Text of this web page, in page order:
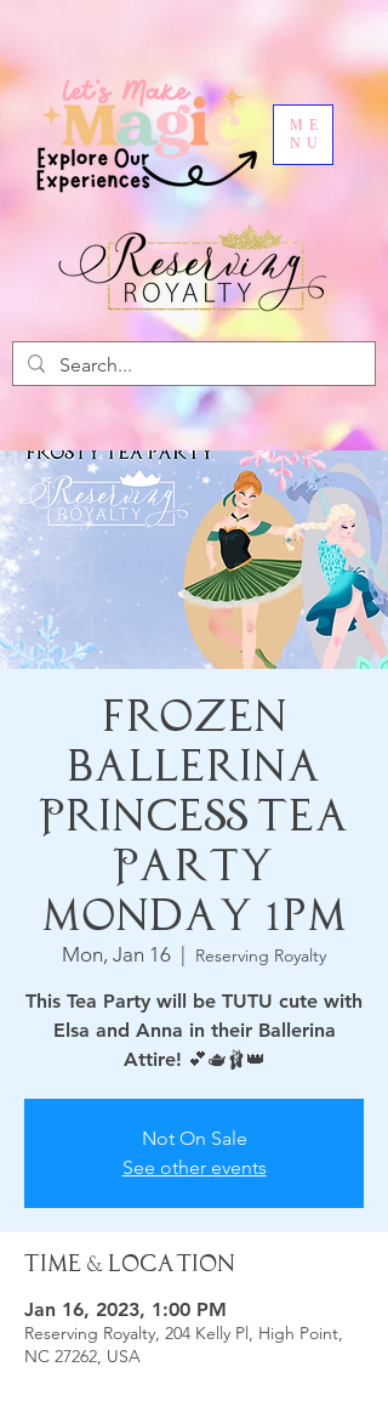
ME
NU
Frozen
Ballerina
Princess Tea
Party
Monday 1pm
Mon, Jan 16 Reserving Royalty
This Tea Party will be TUTU cute with
Elsa and Anna in their Ballerina
Not On Sale
See other events
Time & Location
Jan 16, 2023, 1:00 PM
Reserving Royalty, 204 Kelly Pl, High Point,
NC 27262, USA